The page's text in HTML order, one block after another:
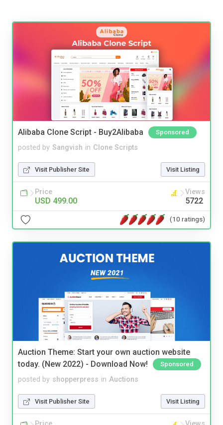
Alibaba Clone Script - Buy2Alibaba Sponsored
posted by Sangvish in Clone Scripts
Visit Publisher Site Visit Listing
Price
USD 499.00
Views
5722
(10 ratings)
Auction Theme: Start your own auction website
today. (New 2022) - Download Now!
Sponsored
posted by shopperpress in Auctions
Visit Publisher Site Visit Listing